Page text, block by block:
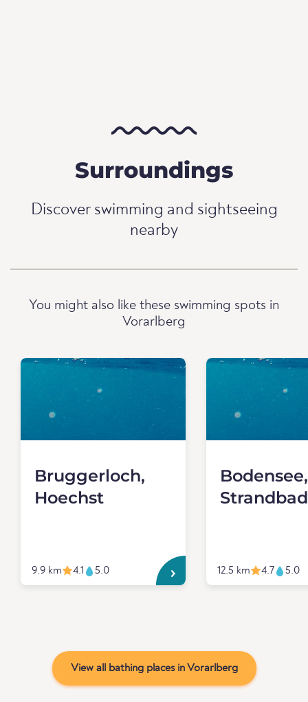
Surroundings
Discover swimming and sightseeing
nearby
You might also like these swimming spots in
Vorarlberg
Bruggerloch,
Hoechst
9.9 km 4.1 5.0
Bodensee,
12.5 km 4.7 5.0
View all bathing places in Vorarlberg